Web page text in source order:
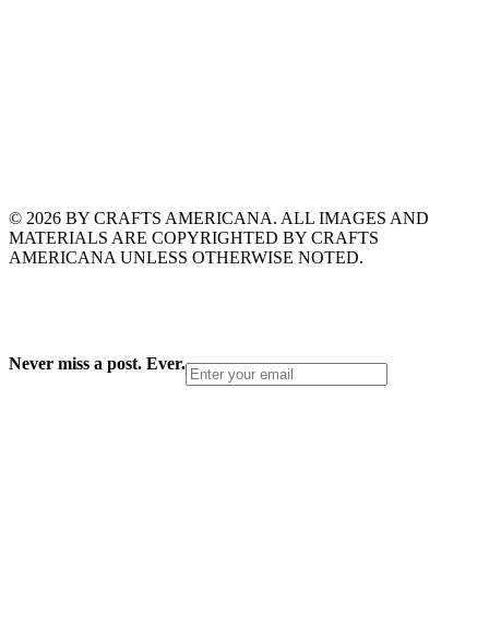
© 2026 BY CRAFTS AMERICANA. ALL IMAGES AND
MATERIALS ARE COPYRIGHTED BY CRAFTS
AMERICANA UNLESS OTHERWISE NOTED.
Never miss a post. Ever.